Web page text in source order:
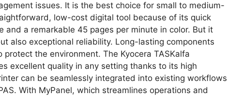
issues. It is the best choice for small to medium-
low-cost digital tool because of its quick
and a remarkable 45 pages per minute in color. But it
also exceptional reliability. Long-lasting components
the environment. The Kyocera TASKalfa
excellent quality in any setting thanks to its high
can be seamlessly integrated into existing workflows
With MyPanel, which streamlines operations and